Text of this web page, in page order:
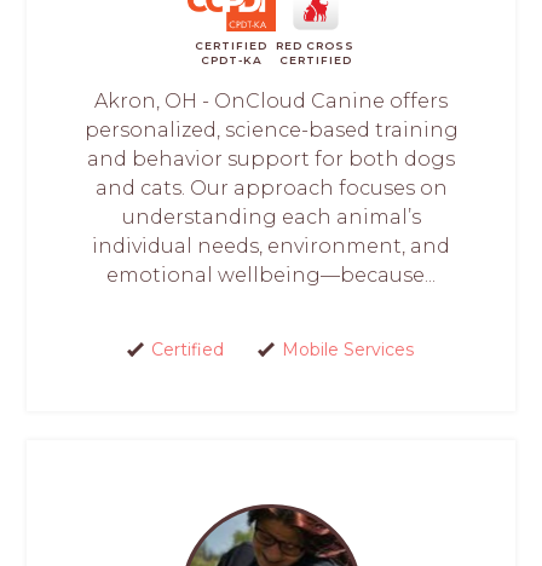
CERTIFIED
CPDT-KA
RED CROSS
CERTIFIED
Akron, OH - OnCloud Canine offers
personalized, science-based training
and behavior support for both dogs
and cats. Our approach focuses on
understanding each animal’s
individual needs, environment, and
emotional wellbeing—because...
Certified Mobile Services